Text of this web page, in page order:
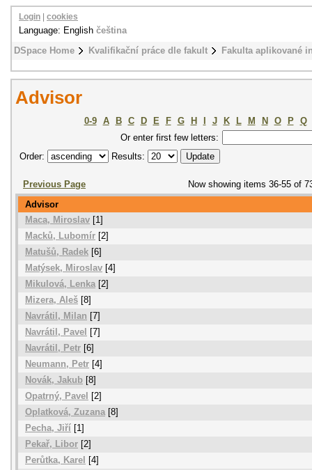
DSpace Home Kvalifikační práce dle fakult Fakulta aplikované
Login cookies
Language: English čeština
Advisor
0-9 A B C D E F G H J K L M N O P
Q
Or enter first few letters:
Order:
Results:
Previous Page
Now showing items 36-55 of
Advisor
Maca, Miroslav [1]
Macků, Lubomír [2]
Matušů, Radek [6]
Matýsek, Miroslav [4]
Mikulová, Lenka [2]
Mizera, Aleš [8]
Navrátil, Milan [7]
Navrátil, Pavel
[7]
Navrátil, Petr [6]
Neumann, Petr [4]
Novák, Jakub [8]
Opatrný, Pavel
[2]
Oplatková, Zuzana [8]
Pecha, Jiří [1]
Pekař, Libor [2]
Perůtka, Karel
[4]